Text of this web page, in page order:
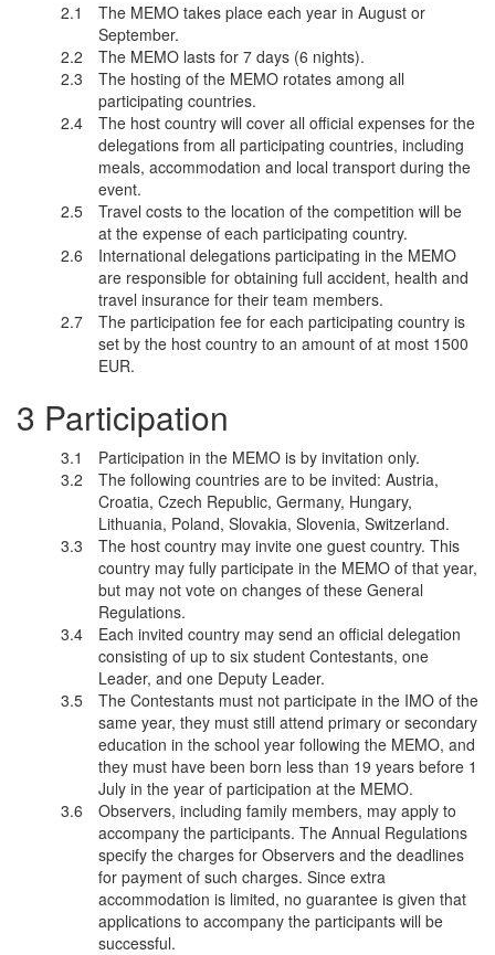
The MEMO takes place each year in August or
September.
The MEMO lasts for 7 days (6 nights).
The hosting of the MEMO rotates among all
participating countries.
The host country will cover all official expenses for the
delegations from all participating countries, including
meals, accommodation and local transport during the
event.
Travel costs to the location of the competition will be
at the expense of each participating country.
International delegations participating in the MEMO
are responsible for obtaining full accident, health and
travel insurance for their team members.
The participation fee for each participating country is
set by the host country to an amount of at most 1500
EUR.
Participation
Participation in the MEMO is by invitation only.
The following countries are to be invited: Austria,
Croatia, Czech Republic, Germany, Hungary,
Lithuania, Poland, Slovakia, Slovenia, Switzerland.
The host country may invite one guest country. This
country may fully participate in the MEMO of that year,
but may not vote on changes of these General
Regulations.
Each invited country may send an official delegation
consisting of up to six student Contestants, one
Leader, and one Deputy Leader.
The Contestants must not participate in the IMO of the
same year, they must still attend primary or secondary
education in the school year following the MEMO, and
they must have been born less than 19 years before 1
July in the year of participation at the MEMO.
Observers, including family members, may apply to
accompany the participants. The Annual Regulations
specify the charges for Observers and the deadlines
for payment of such charges. Since extra
accommodation is limited, no guarantee is given that
applications to accompany the participants will be
successful.